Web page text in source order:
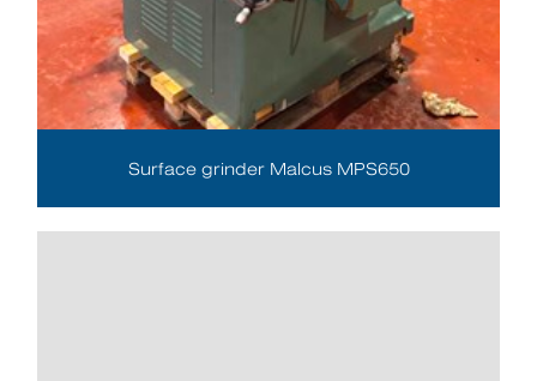
Surface grinder Malcus MPS650